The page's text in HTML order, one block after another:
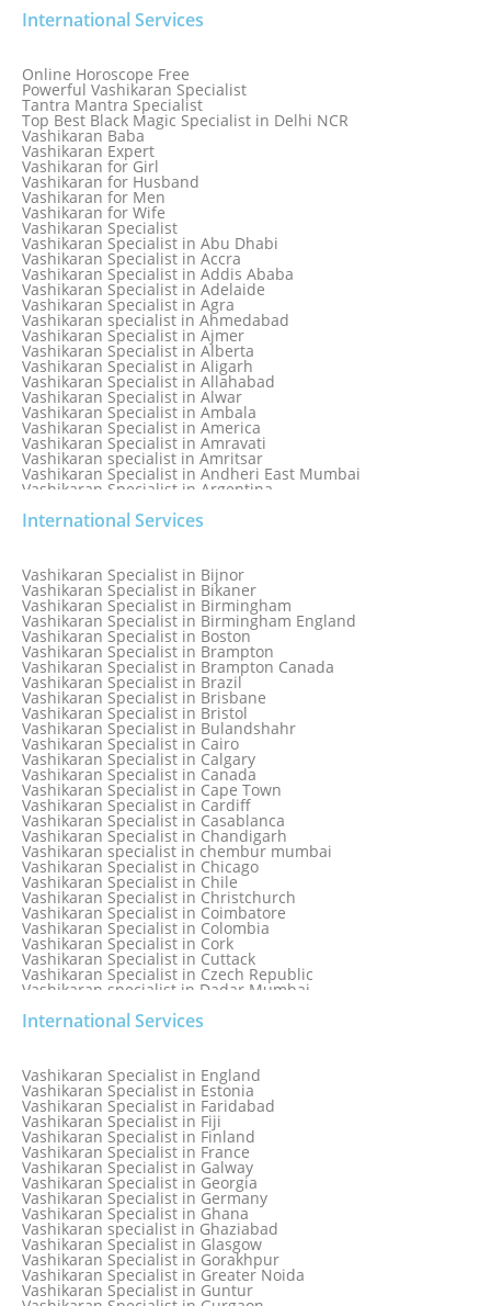
Job problem solution
Genuine & Reliable Astrologer
Love Back By Vashikaran
Love Dispute Problem Solution Within 24hr Available 24/7
Love dispute Problems
Love Marriage Specialist
Love Problem Solution Astrologer, Marriage Astrology Expert
Love Problem Solutions in Delhi
Love Relationship Problems
Love Spell Service
Love Vashikaran Specialist
Most Common Business Problems Every Business Faces
Solution: Solution by Best Astrologer
Numerology Specialist
Online Free Astrology Service {Famous & Trusted}
International Services
Online Horoscope Free
Powerful Vashikaran Specialist
Tantra Mantra Specialist
Top Best Black Magic Specialist in Delhi NCR
Vashikaran Baba
Vashikaran Expert
Vashikaran for Girl
Vashikaran for Husband
Vashikaran for Men
Vashikaran for Wife
Vashikaran Specialist
Vashikaran Specialist in Abu Dhabi
Vashikaran Specialist in Accra
Vashikaran Specialist in Addis Ababa
Vashikaran Specialist in Adelaide
Vashikaran Specialist in Agra
Vashikaran specialist in Ahmedabad
Vashikaran Specialist in Ajmer
Vashikaran Specialist in Alberta
Vashikaran Specialist in Aligarh
Vashikaran Specialist in Allahabad
Vashikaran Specialist in Alwar
Vashikaran Specialist in Ambala
Vashikaran Specialist in America
Vashikaran Specialist in Amravati
Vashikaran specialist in Amritsar
Vashikaran Specialist in Andheri East Mumbai
Vashikaran Specialist in Argentina
Vashikaran Specialist in Aurangabad
Vashikaran Specialist in Bahamas
Vashikaran Specialist in Bangkok
Vashikaran Specialist in Barbados
Vashikaran Specialist in Bathinda
Vashikaran Specialist in Belfast
Vashikaran Specialist in Belgium
Vashikaran Specialist in Bhavnagar
Vashikaran Specialist in Bhilwara
Vashikaran Specialist in Bhopal
Vashikaran Specialist in Bhubaneswar
International Services
Vashikaran Specialist in Bijnor
Vashikaran Specialist in Bikaner
Vashikaran Specialist in Birmingham
Vashikaran Specialist in Birmingham England
Vashikaran Specialist in Boston
Vashikaran Specialist in Brampton
Vashikaran Specialist in Brampton Canada
Vashikaran Specialist in Brazil
Vashikaran Specialist in Brisbane
Vashikaran Specialist in Bristol
Vashikaran Specialist in Bulandshahr
Vashikaran Specialist in Cairo
Vashikaran Specialist in Calgary
Vashikaran Specialist in Canada
Vashikaran Specialist in Cape Town
Vashikaran Specialist in Cardiff
Vashikaran Specialist in Casablanca
Vashikaran Specialist in Chandigarh
Vashikaran specialist in chembur mumbai
Vashikaran Specialist in Chicago
Vashikaran Specialist in Chile
Vashikaran Specialist in Christchurch
Vashikaran Specialist in Coimbatore
Vashikaran Specialist in Colombia
Vashikaran Specialist in Cork
Vashikaran Specialist in Cuttack
Vashikaran Specialist in Czech Republic
Vashikaran specialist in Dadar Mumbai
Vashikaran Specialist in Dehradun
Vashikaran Specialist in Dombivli
Vashikaran Specialist in Dubai
Vashikaran Specialist in Dublin
Vashikaran Specialist in Dunedin
Vashikaran Specialist in Durban
Vashikaran specialist in Dwarka
Vashikaran Specialist in Dwarka Expressway
Vashikaran Specialist in Edinburgh
Vashikaran Specialist in Edmonton
International Services
Vashikaran Specialist in England
Vashikaran Specialist in Estonia
Vashikaran Specialist in Faridabad
Vashikaran Specialist in Fiji
Vashikaran Specialist in Finland
Vashikaran Specialist in France
Vashikaran Specialist in Galway
Vashikaran Specialist in Georgia
Vashikaran Specialist in Germany
Vashikaran Specialist in Ghana
Vashikaran specialist in Ghaziabad
Vashikaran Specialist in Glasgow
Vashikaran Specialist in Gorakhpur
Vashikaran Specialist in Greater Noida
Vashikaran Specialist in Guntur